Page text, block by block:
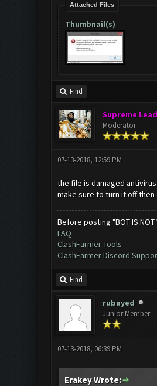
Attached Files
Thumbnail(s)
Find
Supreme
Moderator
07-13-2018, 12:59 PM
the file is damaged
make sure to turn it off then
Before posting "BOT IS
FAQ
ClashFarmer Tools
ClashFarmer Discord
Find
rubayed
Junior Member
07-13-2018, 06:39 PM
Erakey Wrote: